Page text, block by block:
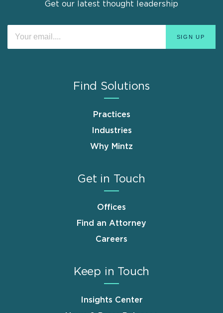
Get our latest thought leadership
Find Solutions
Practices
Industries
Why Mintz
Get in Touch
Offices
Find an Attorney
Careers
Keep in Touch
Insights Center